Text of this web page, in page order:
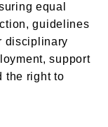
equal
guidelines
disciplinary
support
the right to